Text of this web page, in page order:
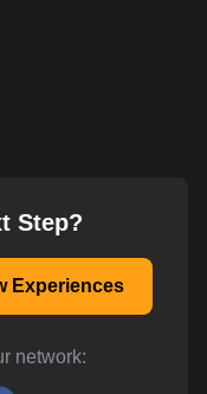
Step?
Experiences
network: